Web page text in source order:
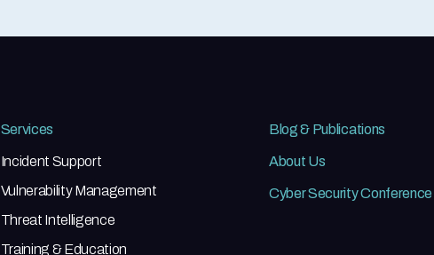
Services
Incident Support
Vulnerability Management
Threat Intelligence
Training & Education
Blog & Publications
About Us
Cyber Security Conference